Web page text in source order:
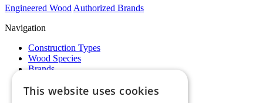
Engineered Wood Authorized Brands
Navigation
Construction Types
Wood Species
Brands
Specials
This website uses cookies